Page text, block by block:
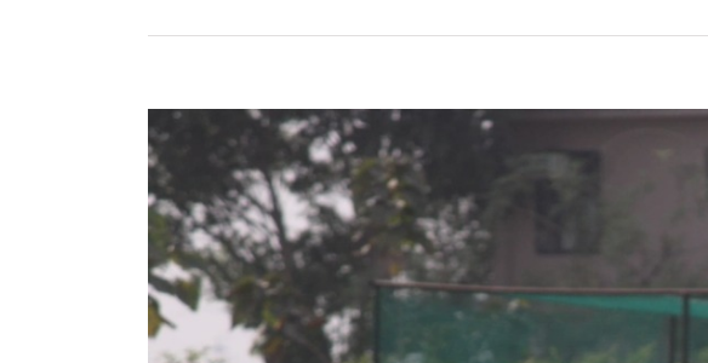
View
Larger
Image